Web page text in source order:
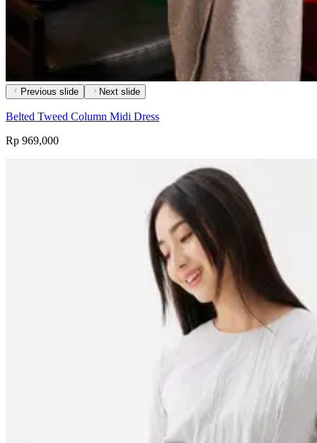
Previous slide Next slide
Belted Tweed Column Midi Dress
Rp 969,000